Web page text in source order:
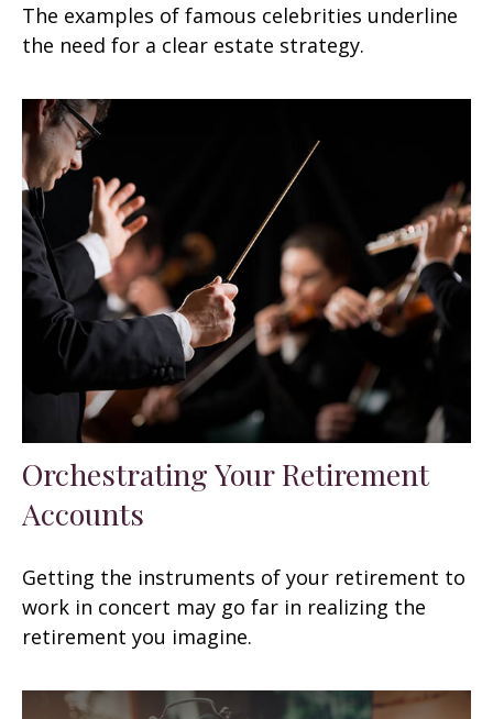
The examples of famous celebrities underline
the need for a clear estate strategy.
Orchestrating Your Retirement
Accounts
Getting the instruments of your retirement to
work in concert may go far in realizing the
retirement you imagine.